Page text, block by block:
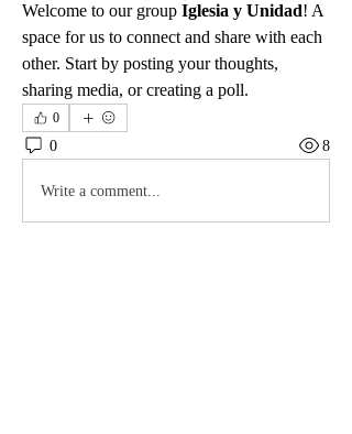
Welcome to our group Iglesia y Unidad! A
space for us to connect and share with each
other. Start by posting your thoughts,
sharing media, or creating a poll.
0
0 8
Write a comment...